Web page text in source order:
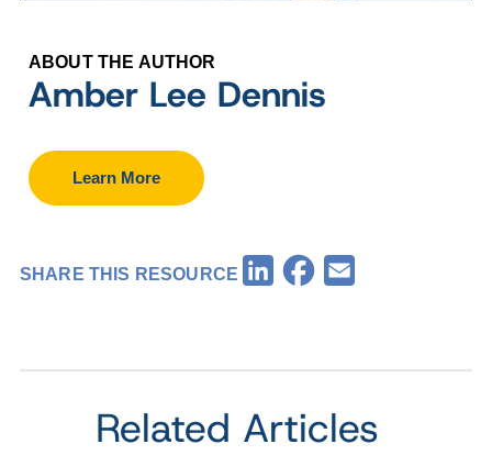
ABOUT THE AUTHOR
Amber Lee Dennis
Learn More
SHARE THIS RESOURCE LinkedInFacebook
Related Articles